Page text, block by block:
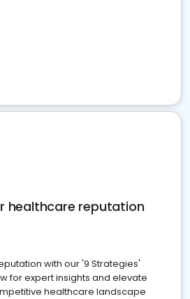
healthcare reputation
with our '9 Strategies'
for expert insights and elevate
healthcare landscape